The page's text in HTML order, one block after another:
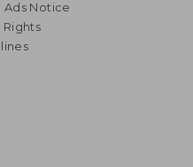
Ads Notice